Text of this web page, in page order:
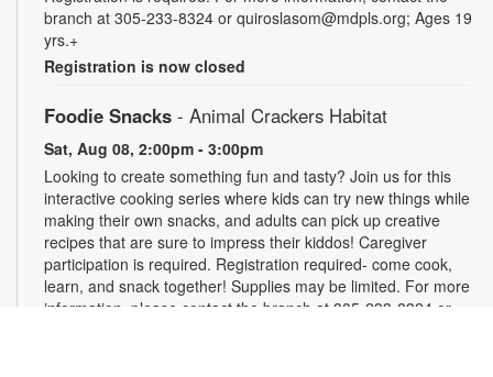
branch at 305-233-8324 or quiroslasom@mdpls.org; Ages 19
yrs.+
Registration is now closed
Foodie Snacks - Animal Crackers Habitat
Sat, Aug 08, 2:00pm - 3:00pm
Looking to create something fun and tasty? Join us for this
interactive cooking series where kids can try new things while
making their own snacks, and adults can pick up creative
recipes that are sure to impress their kiddos! Caregiver
participation is required. Registration required- come cook,
learn, and snack together! Supplies may be limited. For more
information, please contact the branch at 305-233-8324 or